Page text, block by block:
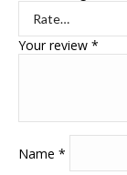
Your review *
Name *